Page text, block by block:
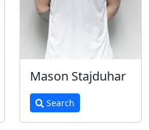
Mason Stajduhar
Search